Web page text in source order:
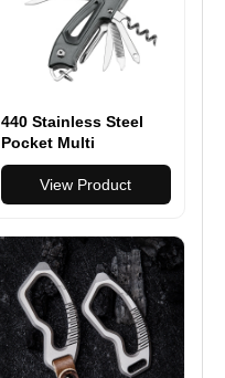
440 Stainless Steel
Pocket Multi
Functionioal with
Folding Knife With
Saw Scissors Screw
View Product